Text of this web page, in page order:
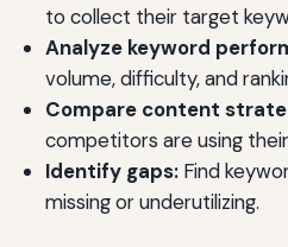
to collect their target
Analyze keyword
volume, difficulty, and
Compare content
competitors are using
Identify gaps:Find
missing or underutilizing.